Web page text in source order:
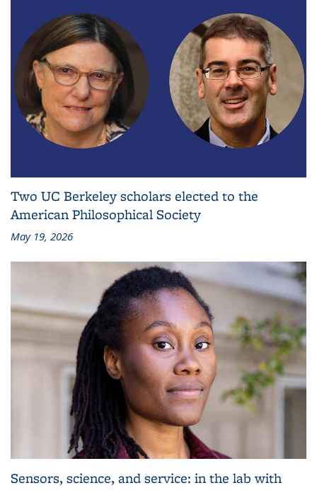
Two UC Berkeley scholars elected to the
American Philosophical Society
May 19, 2026
Sensors, science, and service: in the lab with